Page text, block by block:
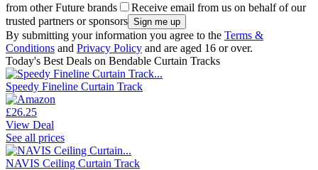
from other Future brands
Receive email from us on behalf of our
trusted partners or sponsors
By submitting your information you agree to the Terms &
Conditions and Privacy Policy and are aged 16 or over.
Today's Best Deals on Bendable Curtain Tracks
Speedy Fineline Curtain Track
£26.25
View Deal
See all prices
NAVIS Ceiling Curtain Track